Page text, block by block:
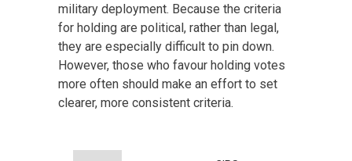
military deployment. Because the criteria
for holding are political, rather than legal,
they are especially difficult to pin down.
However, those who favour holding votes
more often should make an effort to set
clearer, more consistent criteria.